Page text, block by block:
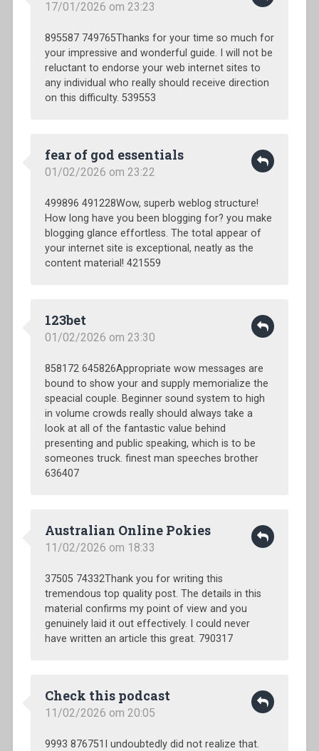
17/01/2026 om 23:23
895587 749765Thanks for your time so much for
your impressive and wonderful guide. I will not be
reluctant to endorse your web internet sites to
any individual who really should receive direction
on this difficulty. 539553
fear of god essentials
01/02/2026 om 23:22
499896 491228Wow, superb weblog structure!
How long have you been blogging for? you make
blogging glance effortless. The total appear of
your internet site is exceptional, neatly as the
content material! 421559
123bet
01/02/2026 om 23:30
858172 645826Appropriate wow messages are
bound to show your and supply memorialize the
speacial couple. Beginner sound system to high
in volume crowds really should always take a
look at all of the fantastic value behind
presenting and public speaking, which is to be
someones truck. finest man speeches brother
636407
Australian Online Pokies
11/02/2026 om 18:33
37505 74332Thank you for writing this
tremendous top quality post. The details in this
material confirms my point of view and you
genuinely laid it out effectively. I could never
have written an article this great. 790317
Check this podcast
11/02/2026 om 20:05
9993 876751I undoubtedly did not realize that.